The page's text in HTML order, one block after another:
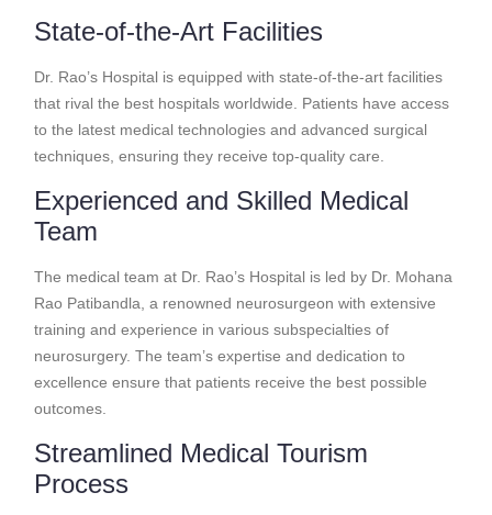
State-of-the-Art Facilities
Dr. Rao’s Hospital is equipped with state-of-the-art facilities
that rival the best hospitals worldwide. Patients have access
to the latest medical technologies and advanced surgical
techniques, ensuring they receive top-quality care.
Experienced and Skilled Medical
Team
The medical team at Dr. Rao’s Hospital is led by Dr. Mohana
Rao Patibandla, a renowned neurosurgeon with extensive
training and experience in various subspecialties of
neurosurgery. The team’s expertise and dedication to
excellence ensure that patients receive the best possible
outcomes.
Streamlined Medical Tourism
Process